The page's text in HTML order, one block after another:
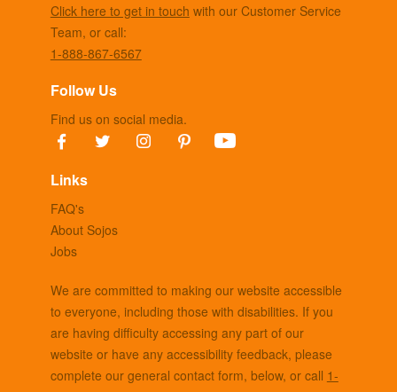
Click here to get in touch with our Customer Service
Team, or call:
1-888-867-6567
Follow Us
Find us on social media.
Links
FAQ's
About Sojos
Jobs
We are committed to making our website accessible
to everyone, including those with disabilities. If you
are having difficulty accessing any part of our
website or have any accessibility feedback, please
complete our general contact form, below, or call 1-